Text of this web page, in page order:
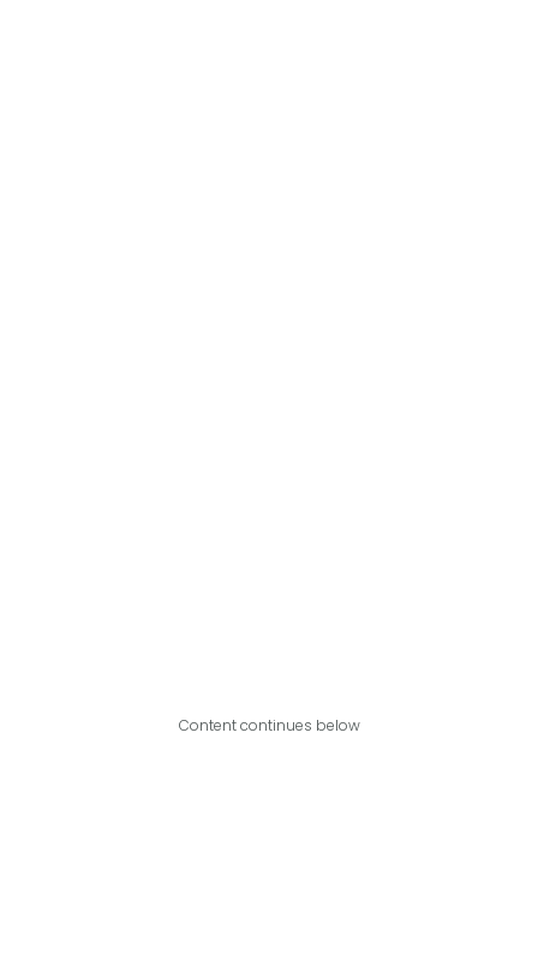
Content continues below